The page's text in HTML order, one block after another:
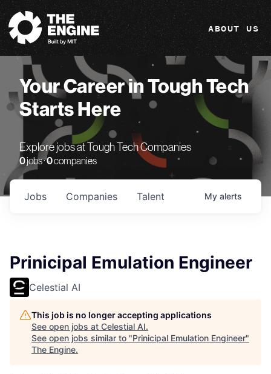
The Engine
ABOUT US
Your Career in Tough Tech
Starts Here
Explore jobs at Tough Tech Companies
0jobs ·0companies
Jobs Companies Talent My alerts
Prinicipal Emulation Engineer
Celestial AI
This job is no longer accepting applications
See open jobs at Celestial AI.
See open jobs similar to "Prinicipal Emulation Engineer"
The Engine.